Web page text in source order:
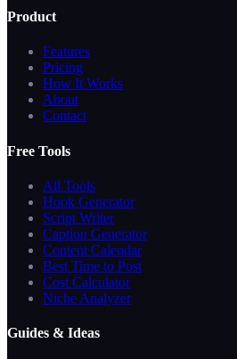
Product
Features
Pricing
How It Works
About
Contact
Free Tools
All Tools
Hook Generator
Script Writer
Caption Generator
Content Calendar
Best Time to Post
Cost Calculator
Niche Analyzer
Guides & Ideas